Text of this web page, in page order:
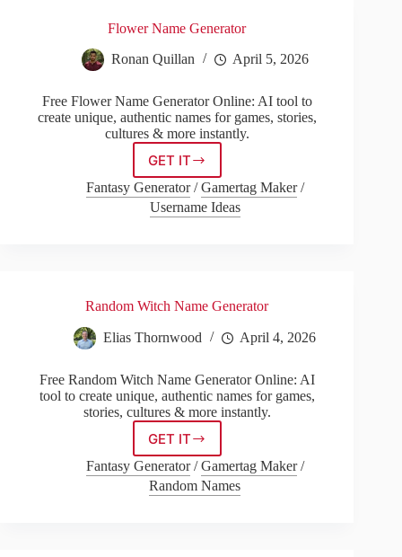
Flower Name Generator
Ronan Quillan April 5, 2026
Free Flower Name Generator Online: AI tool to
create unique, authentic names for games, stories,
cultures & more instantly.
GET ITFlower
Name
Generator
Fantasy Generator/Gamertag Maker/
Username Ideas
Random Witch Name Generator
Elias Thornwood April 4, 2026
Free Random Witch Name Generator Online: AI
tool to create unique, authentic names for games,
stories, cultures & more instantly.
GET ITRandom
Witch
Name
Generator
Fantasy Generator/Gamertag Maker/
Random Names